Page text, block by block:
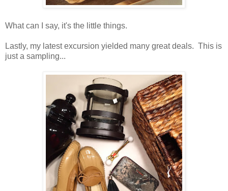
What can I say, it's the little things.
Lastly, my latest excursion yielded many great deals. This is
just a sampling...